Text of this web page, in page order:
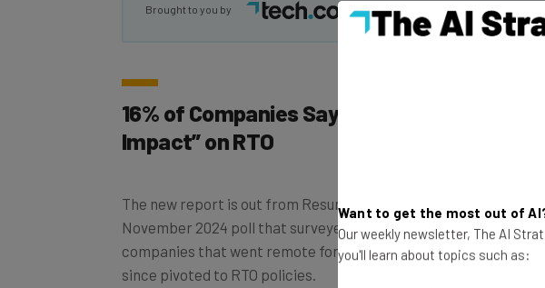
16% of Companies Say Leases Have “Major
Impact” on RTO
November 2024 poll that surveyed 900 business leaders at
companies that went remote for the Covid pandemic but have
since pivoted to RTO policies.
Want to get the most out of
Our weekly newsletter, The AI
you'll learn about topics such as: